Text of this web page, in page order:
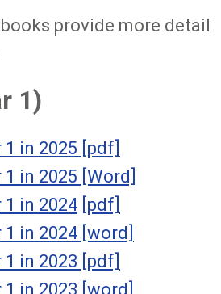
provide more detail
1)
in 2025 [pdf]
in 2025 [Word]
1 in 2024 [pdf]
in 2024 [word]
in 2023 [pdf]
in 2023 [word]